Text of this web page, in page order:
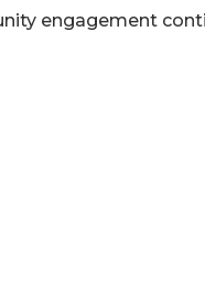
engagement